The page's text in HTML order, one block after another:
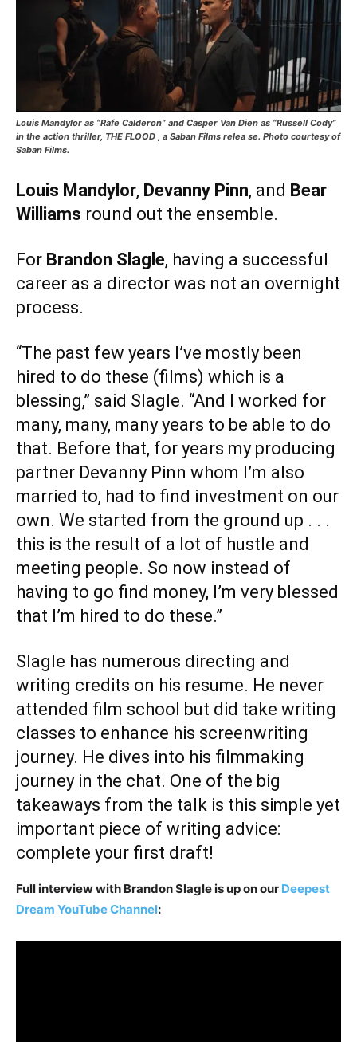
Louis Mandylor as “Rafe Calderon” and Casper Van Dien as “Russell Cody”
in the action thriller, THE FLOOD , a Saban Films relea se. Photo courtesy of
Saban Films.
Louis Mandylor, Devanny Pinn, and Bear
Williams round out the ensemble.
For Brandon Slagle, having a successful
career as a director was not an overnight
process.
“The past few years I’ve mostly been
hired to do these (films) which is a
blessing,” said Slagle. “And I worked for
many, many, many years to be able to do
that. Before that, for years my producing
partner Devanny Pinn whom I’m also
married to, had to find investment on our
own. We started from the ground up . . .
this is the result of a lot of hustle and
meeting people. So now instead of
having to go find money, I’m very blessed
that I’m hired to do these.”
Slagle has numerous directing and
writing credits on his resume. He never
attended film school but did take writing
classes to enhance his screenwriting
journey. He dives into his filmmaking
journey in the chat. One of the big
takeaways from the talk is this simple yet
important piece of writing advice:
complete your first draft!
Full interview with Brandon Slagle is up on our Deepest
Dream YouTube Channel: